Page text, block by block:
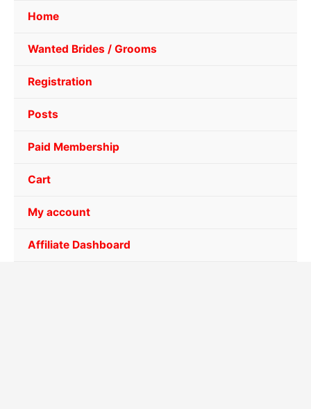
Home
Wanted Brides / Grooms
Registration
Posts
Paid Membership
Cart
My account
Affiliate Dashboard